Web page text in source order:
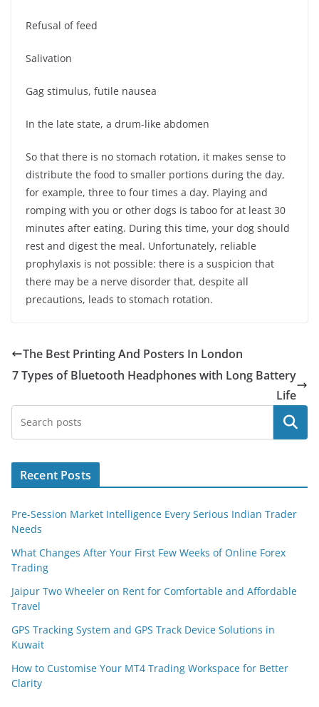
Refusal of feed
Salivation
Gag stimulus, futile nausea
In the late state, a drum-like abdomen
So that there is no stomach rotation, it makes sense to
distribute the food to smaller portions during the day,
for example, three to four times a day. Playing and
romping with you or other dogs is taboo for at least 30
minutes after eating. During this time, your dog should
rest and digest the meal. Unfortunately, reliable
prophylaxis is not possible: there is a suspicion that
there may be a nerve disorder that, despite all
precautions, leads to stomach rotation.
The Best Printing And Posters In London
7 Types of Bluetooth Headphones with Long Battery
Life
Search
Recent Posts
Pre-Session Market Intelligence Every Serious Indian Trader
Needs
What Changes After Your First Few Weeks of Online Forex
Trading
Jaipur Two Wheeler on Rent for Comfortable and Affordable
Travel
GPS Tracking System and GPS Track Device Solutions in
Kuwait
How to Customise Your MT4 Trading Workspace for Better
Clarity